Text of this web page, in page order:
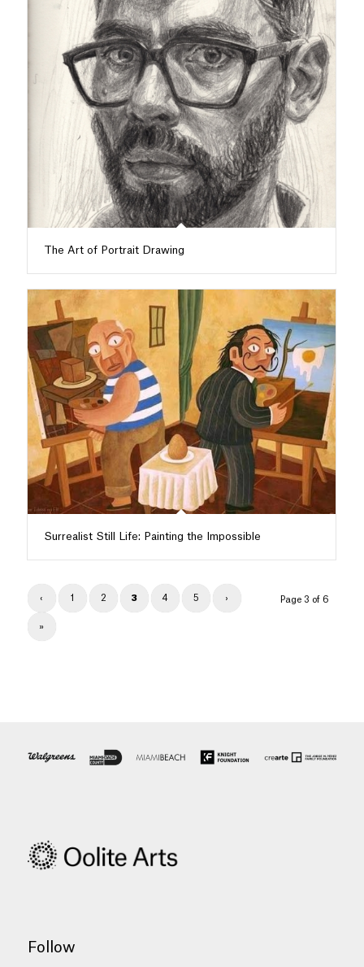
The Art of Portrait Drawing
Surrealist Still Life: Painting the Impossible
Page 3 of 6
‹ 1 2 3 4 5 ›
»
Follow